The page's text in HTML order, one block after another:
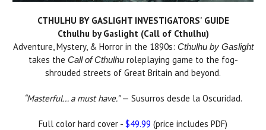
CTHULHU BY GASLIGHT INVESTIGATORS' GUIDE
Cthulhu by Gaslight (Call of Cthulhu)
Adventure, Mystery, & Horror in the 1890s: Cthulhu by Gaslight
takes the Call of Cthulhuroleplaying game to the fog-
shrouded streets of Great Britain and beyond.
“Masterful… a must have.”— Susurros desde la Oscuridad.
Full color hard cover - $49.99 (price includes PDF)